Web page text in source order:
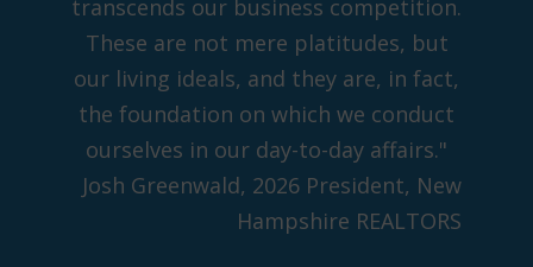
transcends our business competition.
These are not mere platitudes, but
our living ideals, and they are, in fact,
the foundation on which we conduct
ourselves in our day-to-day affairs."
Josh Greenwald, 2026 President, New
Hampshire REALTORS